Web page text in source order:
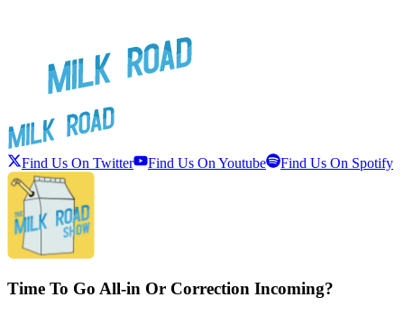
Find Us On Twitter Find Us On Youtube Find Us On Spotify
Time To Go All-in Or Correction Incoming?